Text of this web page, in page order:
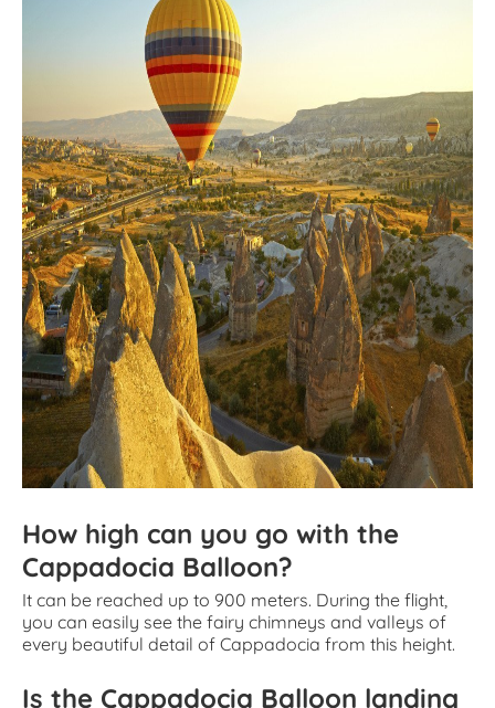
How high can you go with the
Cappadocia Balloon?
It can be reached up to 900 meters. During the flight,
you can easily see the fairy chimneys and valleys of
every beautiful detail of Cappadocia from this height.
Is the Cappadocia Balloon landing